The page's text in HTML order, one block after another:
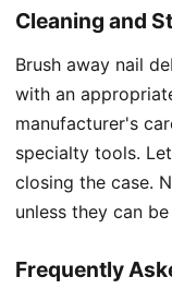
Cleaning and
Brush away nail
with an
manufacturer's
specialty tools.
closing the case.
unless they can
Frequently